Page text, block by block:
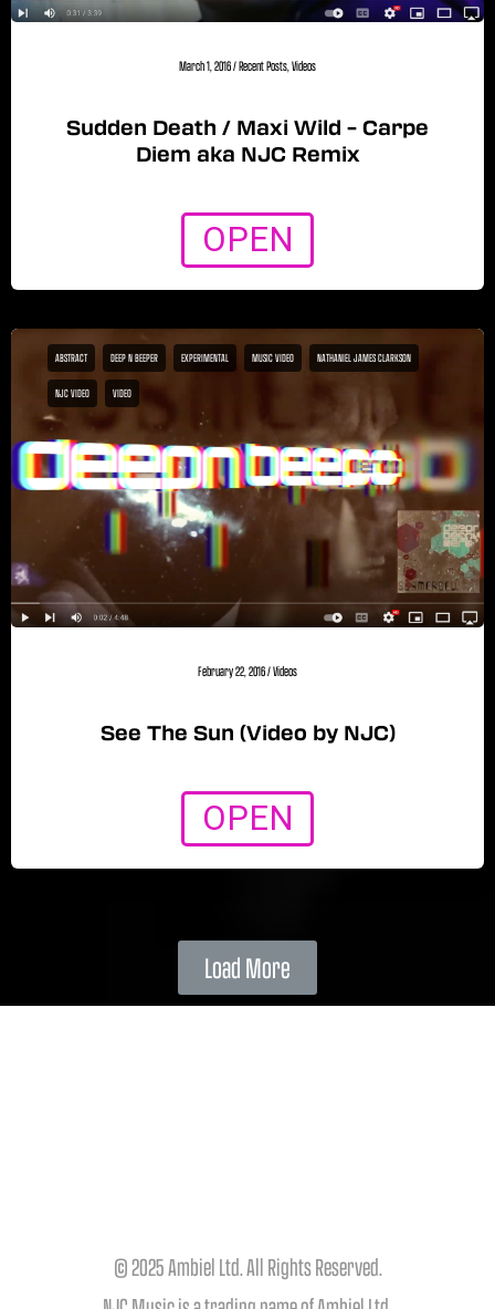
March 1, 2016/Recent Posts,Videos
Sudden Death / Maxi Wild – Carpe
Diem aka NJC Remix
OPEN
ABSTRACT DEEP N BEEPER EXPERIMENTAL MUSIC VIDEO NATHANIEL JAMES CLARKSON
NJC VIDEO VIDEO
February 22, 2016/Videos
See The Sun (Video by NJC)
OPEN
Load More
© 2025 Ambiel Ltd. All Rights Reserved.